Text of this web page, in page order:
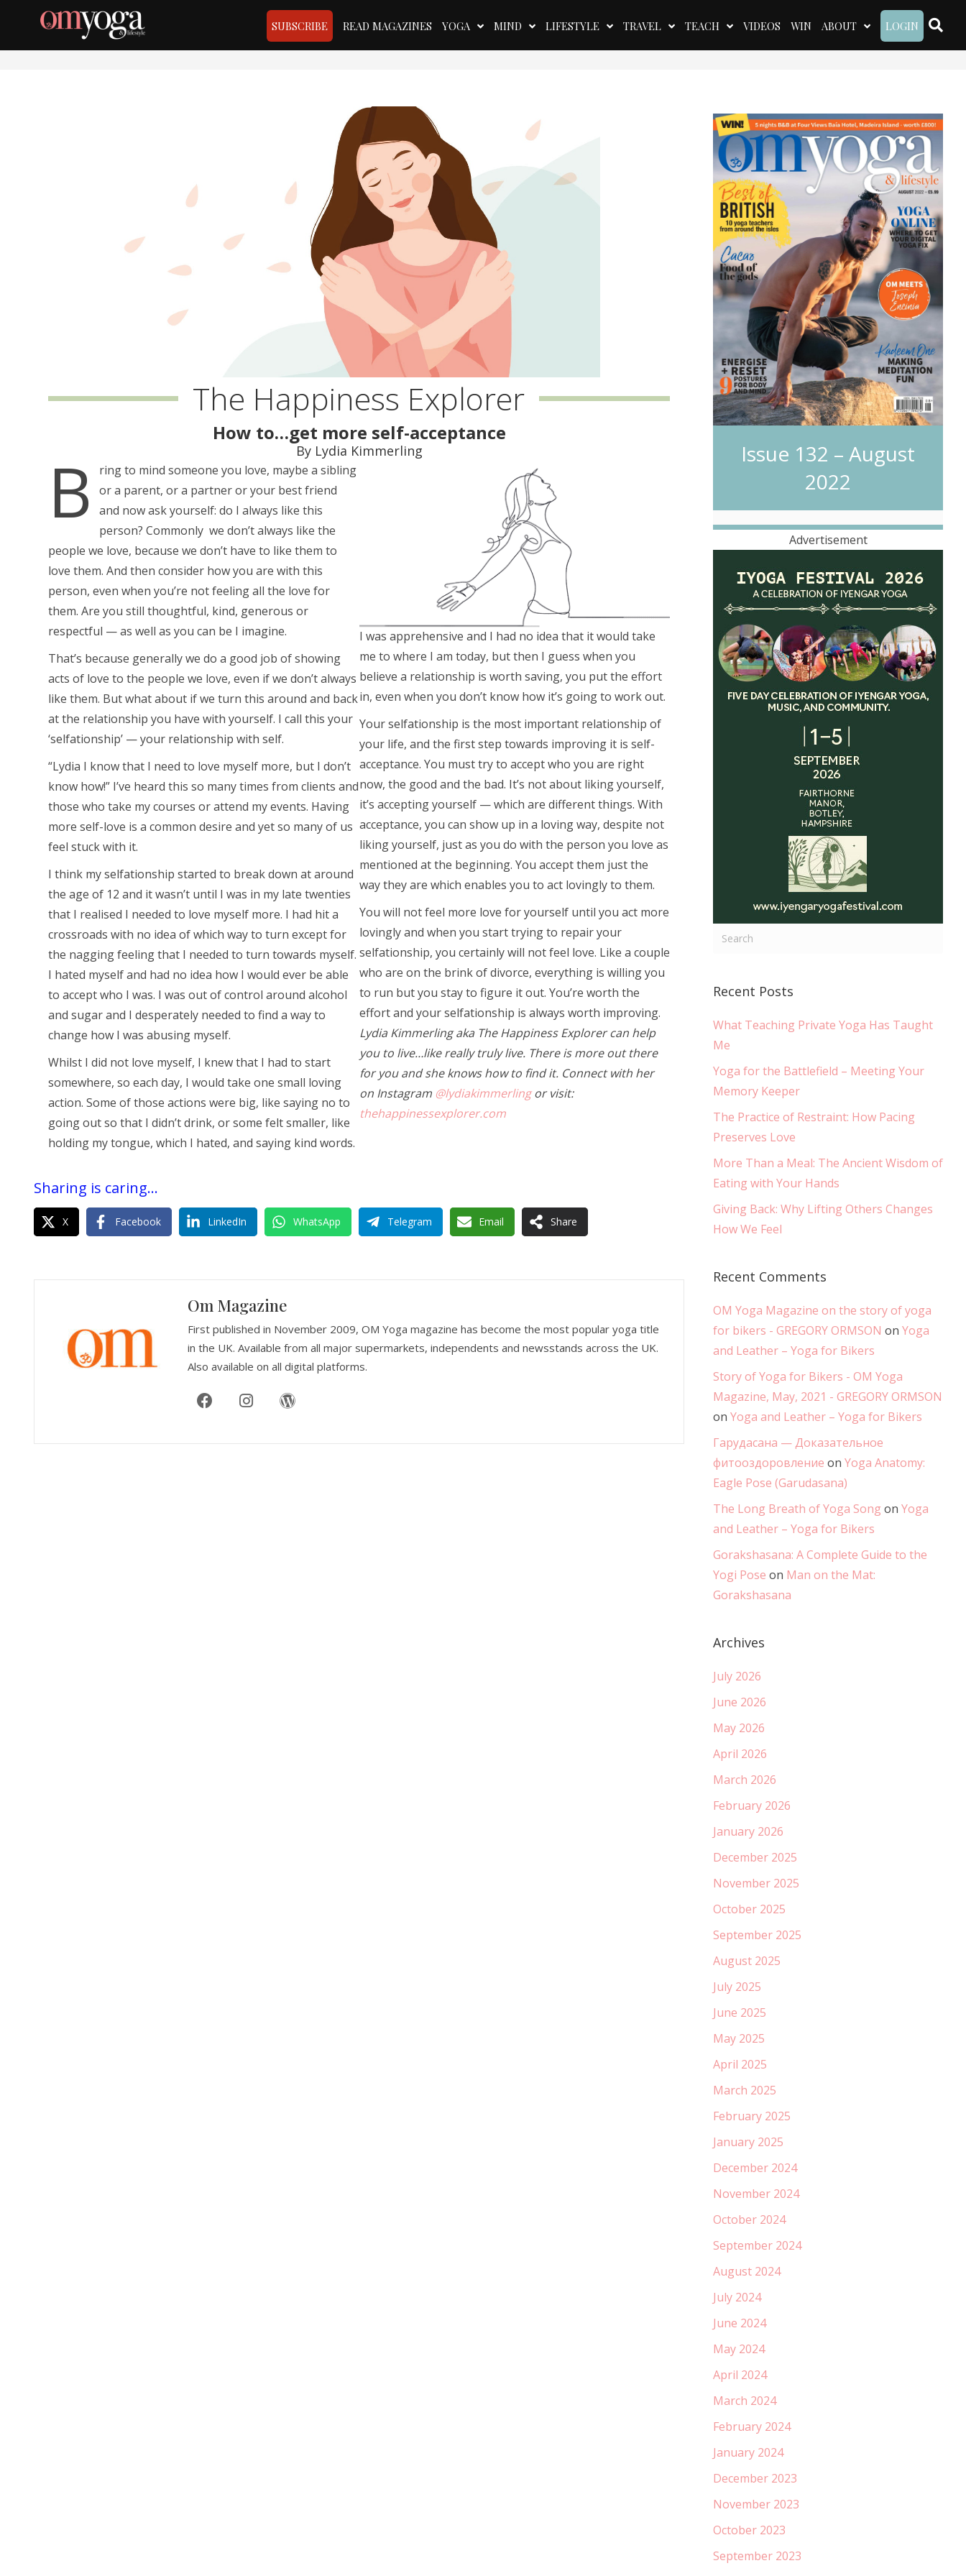
SUBSCRIBE READ MAGAZINES YOGA MIND LIFESTYLE TRAVEL TEACH VIDEOS WIN ABOUT LOGIN
The Happiness Explorer
How to…get more self-acceptance
By Lydia Kimmerling
B
ring to mind someone you love, maybe a sibling
or a parent, or a partner or your best friend
and now ask yourself: do I always like this
person? Commonly we don’t always like the
people we love, because we don’t have to like them to
love them. And then consider how you are with this
person, even when you’re not feeling all the love for
them. Are you still thoughtful, kind, generous or
respectful — as well as you can be I imagine.
That’s because generally we do a good job of showing
acts of love to the people we love, even if we don’t always
like them. But what about if we turn this around and back
at the relationship you have with yourself. I call this your
‘selfationship’ — your relationship with self.
“Lydia I know that I need to love myself more, but I don’t
know how!” I’ve heard this so many times from clients and
those who take my courses or attend my events. Having
more self-love is a common desire and yet so many of us
feel stuck with it.
I think my selfationship started to break down at around
the age of 12 and it wasn’t until I was in my late twenties
that I realised I needed to love myself more. I had hit a
crossroads with no idea of which way to turn except for
the nagging feeling that I needed to turn towards myself.
I hated myself and had no idea how I would ever be able
to accept who I was. I was out of control around alcohol
and sugar and I desperately needed to find a way to
change how I was abusing myself.
Whilst I did not love myself, I knew that I had to start
somewhere, so each day, I would take one small loving
action. Some of those actions were big, like saying no to
going out so that I didn’t drink, or some felt smaller, like
holding my tongue, which I hated, and saying kind words.
I was apprehensive and I had no idea that it would take
me to where I am today, but then I guess when you
believe a relationship is worth saving, you put the effort
in, even when you don’t know how it’s going to work out.
Your selfationship is the most important relationship of
your life, and the first step towards improving it is self-
acceptance. You must try to accept who you are right
now, the good and the bad. It’s not about liking yourself,
it’s accepting yourself — which are different things. With
acceptance, you can show up in a loving way, despite not
liking yourself, just as you do with the person you love as
mentioned at the beginning. You accept them just the
way they are which enables you to act lovingly to them.
You will not feel more love for yourself until you act more
lovingly and when you start trying to repair your
selfationship, you certainly will not feel love. Like a couple
who are on the brink of divorce, everything is willing you
to run but you stay to figure it out. You’re worth the
effort and your selfationship is always worth improving.
Lydia Kimmerling aka The Happiness Explorer can help
you to live…like really truly live. There is more out there
for you and she knows how to find it. Connect with her
on Instagram @lydiakimmerlingor visit:
thehappinessexplorer.com
Sharing is caring...
X Facebook LinkedIn WhatsApp Telegram Email Share
Om Magazine
First published in November 2009, OM Yoga magazine has become the most popular yoga title
in the UK. Available from all major supermarkets, independents and newsstands across the UK.
Also available on all digital platforms.
Issue 132 – August
2022
Advertisement
Recent Posts
What Teaching Private Yoga Has Taught
Me
Yoga for the Battlefield – Meeting Your
Memory Keeper
The Practice of Restraint: How Pacing
Preserves Love
More Than a Meal: The Ancient Wisdom of
Eating with Your Hands
Giving Back: Why Lifting Others Changes
How We Feel
Recent Comments
OM Yoga Magazine on the story of yoga
for bikers - GREGORY ORMSON on Yoga
and Leather – Yoga for Bikers
Story of Yoga for Bikers - OM Yoga
Magazine, May, 2021 - GREGORY ORMSON
on Yoga and Leather – Yoga for Bikers
Гарудасана — Доказательное
фитооздоровление on Yoga Anatomy:
Eagle Pose (Garudasana)
The Long Breath of Yoga Song on Yoga
and Leather – Yoga for Bikers
Gorakshasana: A Complete Guide to the
Yogi Pose on Man on the Mat:
Gorakshasana
Archives
July 2026
June 2026
May 2026
April 2026
March 2026
February 2026
January 2026
December 2025
November 2025
October 2025
September 2025
August 2025
July 2025
June 2025
May 2025
April 2025
March 2025
February 2025
January 2025
December 2024
November 2024
October 2024
September 2024
August 2024
July 2024
June 2024
May 2024
April 2024
March 2024
February 2024
January 2024
December 2023
November 2023
October 2023
September 2023